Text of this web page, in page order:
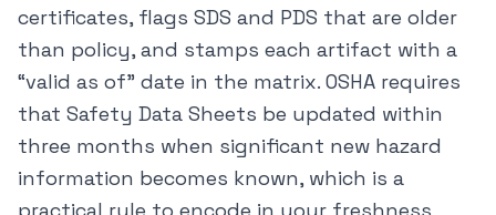
certificates, flags SDS and PDS that are older
than policy, and stamps each artifact with a
“valid as of” date in the matrix. OSHA requires
that Safety Data Sheets be updated within
three months when significant new hazard
information becomes known, which is a